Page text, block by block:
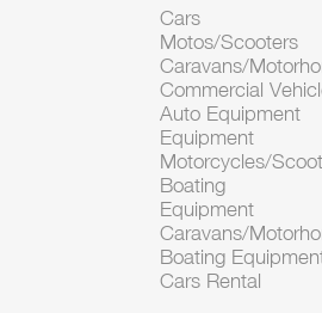
Cars
Motos/Scooters
Caravans/
Commercial
Auto Equipment
Equipment
Motorcycles/
Boating
Equipment
Caravans/
Boating
Cars Rental